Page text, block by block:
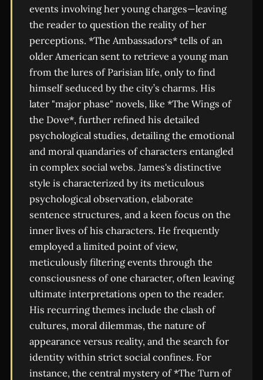
events involving her young charges—leaving
the reader to question the reality of her
perceptions. *The Ambassadors* tells of an
older American sent to retrieve a young man
from the lures of Parisian life, only to find
himself seduced by the city’s charms. His
later "major phase" novels, like *The Wings of
the Dove*, further refined his detailed
psychological studies, detailing the emotional
and moral quandaries of characters entangled
in complex social webs. James's distinctive
style is characterized by its meticulous
psychological observation, elaborate
sentence structures, and a keen focus on the
inner lives of his characters. He frequently
employed a limited point of view,
meticulously filtering events through the
consciousness of one character, often leaving
ultimate interpretations open to the reader.
His recurring themes include the clash of
cultures, moral dilemmas, the nature of
appearance versus reality, and the search for
identity within strict social confines. For
instance, the central mystery of *The Turn of